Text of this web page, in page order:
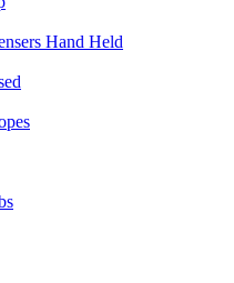
Hand Held